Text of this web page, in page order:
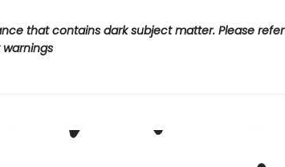
that contains dark subject matter. Please refer